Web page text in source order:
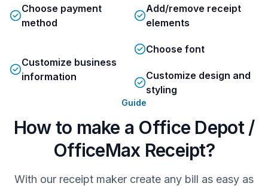
Choose payment
method
Add/remove receipt
elements
Customize business
information
Choose font
Customize design and
styling
Guide
How to make a Office Depot /
OfficeMax Receipt?
With our receipt maker create any bill as easy as